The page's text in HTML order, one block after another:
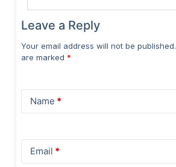
Leave a Reply
Your email address will not be published.
are marked *
Name *
Email *